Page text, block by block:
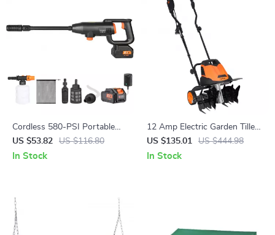
Cordless 580-PSI Portable
Pressure Washer with Battery
– Handheld Power Cleaner
US $53.82 US $116.80
In Stock
12 Amp Electric Garden Tiller
– 18″ Wide, 3.94″ Depth,
Steel Tines
US $135.01 US $444.98
In Stock